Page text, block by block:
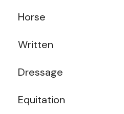
Horse
Written
Dressage
Equitation